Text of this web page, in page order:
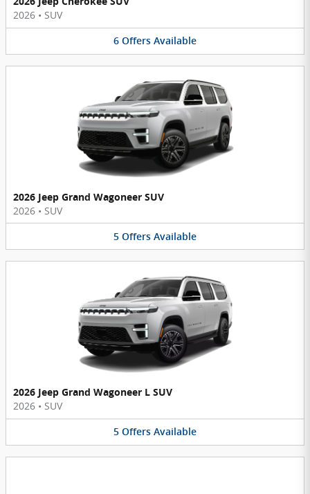
2026 • SUV
6 Offers Available
2026 Jeep Grand Wagoneer SUV
2026 • SUV
5 Offers Available
2026 Jeep Grand Wagoneer L SUV
2026 • SUV
5 Offers Available